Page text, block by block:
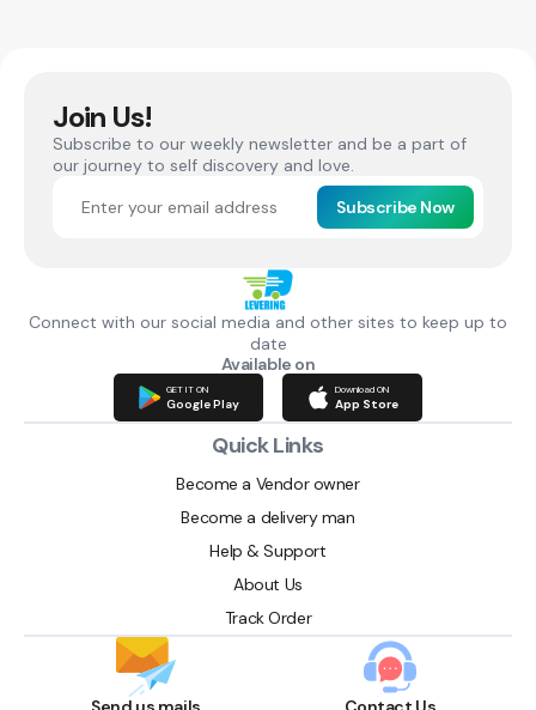
Join Us!
Subscribe to our weekly newsletter and be a part of
our journey to self discovery and love.
Subscribe Now
Connect with our social media and other sites to keep up to
date
Available on
GET IT ON
Google Play
Download ON
App Store
Quick Links
Become a Vendor owner
Become a delivery man
Help & Support
About Us
Track Order